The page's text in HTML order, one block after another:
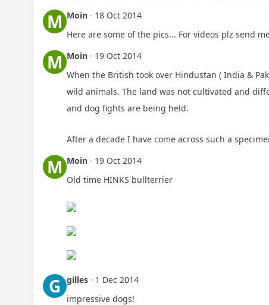
M Moin · 18 Oct 2014
Here are some of the pics... For videos plz send
M Moin · 19 Oct 2014
When the British took over Hindustan ( India &
wild animals. The land was not cultivated and
and dog fights are being held.
After a decade I have come across such a
M Moin · 19 Oct 2014
Old time HINKS bullterrier
G gilles · 1 Dec 2014
impressive dogs!